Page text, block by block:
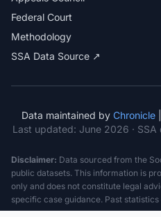
Federal Court
Methodology
SSA Data Source ↗
Data maintained by Chronicle
Last updated: June 2026 ·
Disclaimer: Data sourced from the
public datasets. This information is
only and does not constitute legal
specific case guidance. Past